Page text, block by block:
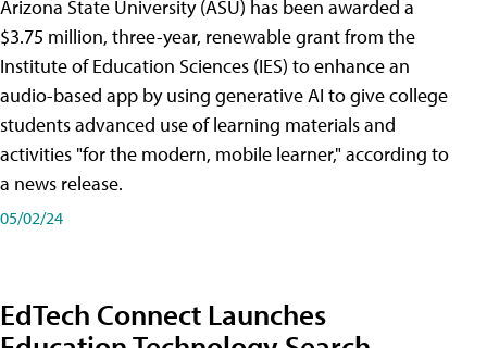
Arizona State University (ASU) has been awarded a
$3.75 million, three-year, renewable grant from the
Institute of Education Sciences (IES) to enhance an
audio-based app by using generative AI to give college
students advanced use of learning materials and
activities "for the modern, mobile learner," according to
a news release.
05/02/24
EdTech Connect Launches